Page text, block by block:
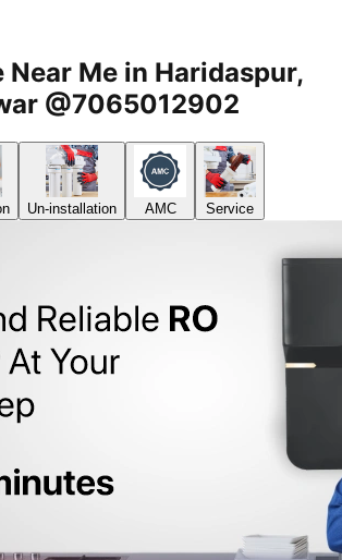
Near Me in Haridaspur,
@7065012902
Un-installation AMC Service